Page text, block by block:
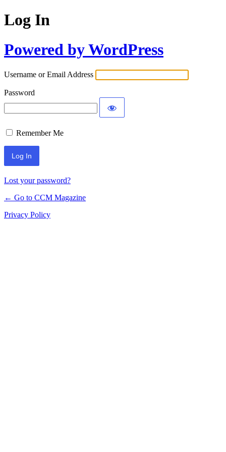
Log In
Powered by WordPress
Username or Email Address
Password
Remember Me
Lost your password?
← Go to CCM Magazine
Privacy Policy